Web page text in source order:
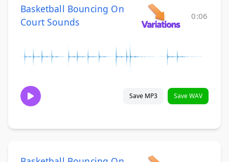
Basketball Bouncing On
Court Sounds
0:06
Save MP3 Save WAV